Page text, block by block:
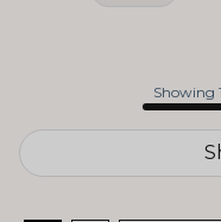
Showing